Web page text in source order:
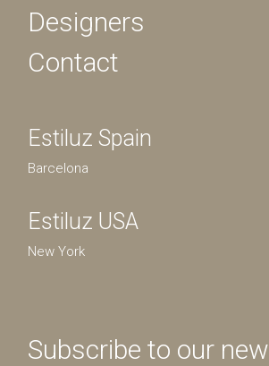
Designers
Contact
Estiluz Spain
Barcelona
Estiluz USA
New York
Subscribe to our